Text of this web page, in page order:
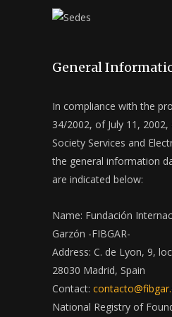
General
In compliance with the
34/2002, of July 11,
Society Services and
the general information
are indicated below:
Name: Fundación
Garzón -FIBGAR-
Address: C. de Lyon, 9,
28030 Madrid, Spain
Contact:
National Registry of